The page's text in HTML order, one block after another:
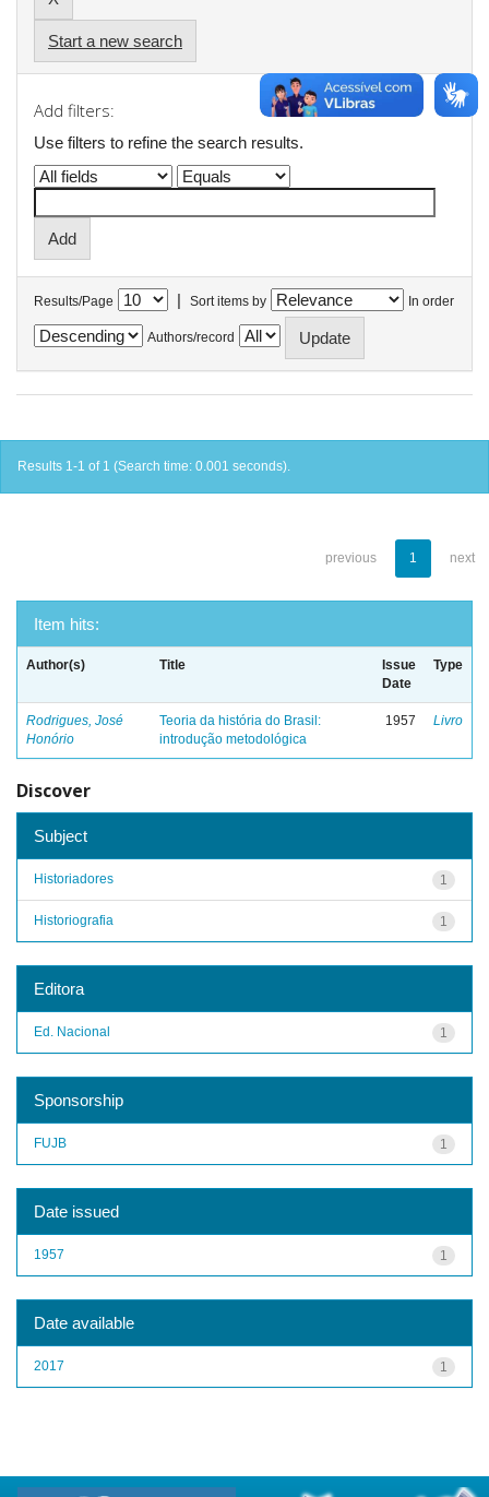
Start a new search
Add filters:
Use filters to refine the search results.
Results/Page | Sort items by In order
Authors/record
Results 1-1 of 1 (Search time: 0.001 seconds).
previous 1 next
Item hits:
Author(s) Title
Issue
Date
Type
Rodrigues, José
Honório
Teoria da história do Brasil:
introdução metodológica
1957 Livro
Discover
Subject
1
Historiadores
1
Historiografia
Editora
1
Ed. Nacional
Sponsorship
1
FUJB
Date issued
1
1957
Date available
1
2017